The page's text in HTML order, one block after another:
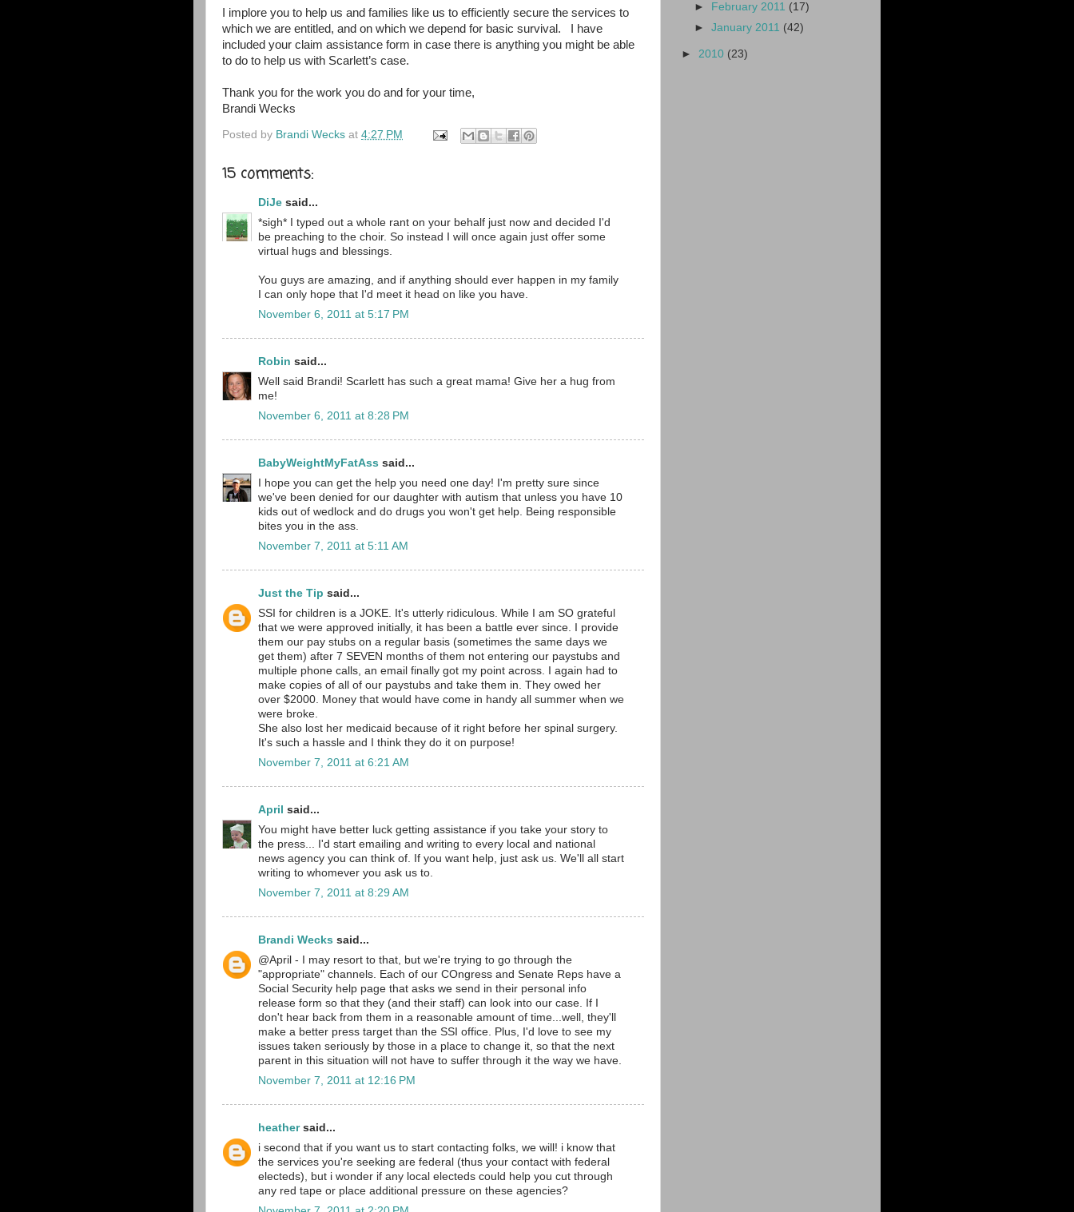
I implore you to help us and families like us to efficiently secure the services to
which we are entitled, and on which we depend for basic survival.
I have
included your claim assistance form in case there is anything you might be able
to do to help us with Scarlett’s case.
Thank you for the work you do and for your time,
Brandi Wecks
Posted by Brandi Wecks at 4:27 PM
15 comments:
DiJe said...
*sigh* I typed out a whole rant on your behalf just now and decided I'd
be preaching to the choir. So instead I will once again just offer some
virtual hugs and blessings.
You guys are amazing, and if anything should ever happen in my family
I can only hope that I'd meet it head on like you have.
November 6, 2011 at 5:17 PM
Robin said...
Well said Brandi! Scarlett has such a great mama! Give her a hug from
me!
November 6, 2011 at 8:28 PM
BabyWeightMyFatAss said...
I hope you can get the help you need one day! I'm pretty sure since
we've been denied for our daughter with autism that unless you have 10
kids out of wedlock and do drugs you won't get help. Being responsible
bites you in the ass.
November 7, 2011 at 5:11 AM
Just the Tip said...
SSI for children is a JOKE. It's utterly ridiculous. While I am SO grateful
that we were approved initially, it has been a battle ever since. I provide
them our pay stubs on a regular basis (sometimes the same days we
get them) after 7 SEVEN months of them not entering our paystubs and
multiple phone calls, an email finally got my point across. I again had to
make copies of all of our paystubs and take them in. They owed her
over $2000. Money that would have come in handy all summer when we
were broke.
She also lost her medicaid because of it right before her spinal surgery.
It's such a hassle and I think they do it on purpose!
November 7, 2011 at 6:21 AM
April said...
You might have better luck getting assistance if you take your story to
the press... I'd start emailing and writing to every local and national
news agency you can think of. If you want help, just ask us. We'll all start
writing to whomever you ask us to.
November 7, 2011 at 8:29 AM
Brandi Wecks said...
@April - I may resort to that, but we're trying to go through the
"appropriate" channels. Each of our COngress and Senate Reps have a
Social Security help page that asks we send in their personal info
release form so that they (and their staff) can look into our case. If I
don't hear back from them in a reasonable amount of time...well, they'll
make a better press target than the SSI office. Plus, I'd love to see my
issues taken seriously by those in a place to change it, so that the next
parent in this situation will not have to suffer through it the way we have.
November 7, 2011 at 12:16 PM
heathersaid...
i second that if you want us to start contacting folks, we will! i know that
the services you're seeking are federal (thus your contact with federal
electeds), but i wonder if any local electeds could help you cut through
any red tape or place additional pressure on these agencies?
►
February 2011 (17)
►January 2011 (42)
► 2010 (23)